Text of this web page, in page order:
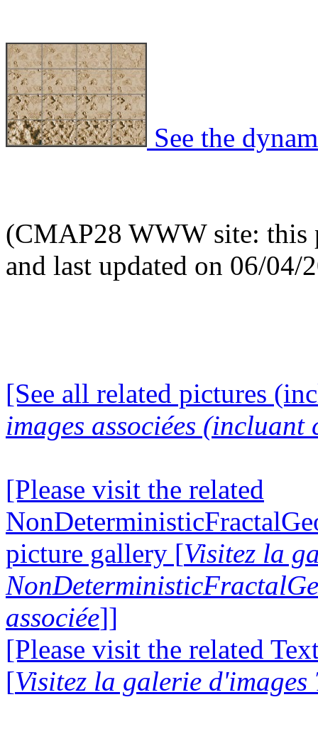
See the
(CMAP28 WWW site: this
and last updated on 06/04/
[See all related pictures
images associées (incluant
[Please visit the related
picture gallery [Visitez la
associée]]
[Please visit the related
[Visitez la galerie d'images